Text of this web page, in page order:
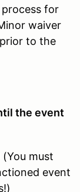
for
waiver
to the
the event
(You must
event